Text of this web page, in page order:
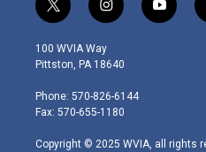
t
w
i
t
e
r
i
n
s
t
g
r
m
y
o
100 WVIA Way
Pittston, PA 18640
Phone: 570-826-6144
Fax: 570-655-1180
Copyright © 2025 WVIA, all rights